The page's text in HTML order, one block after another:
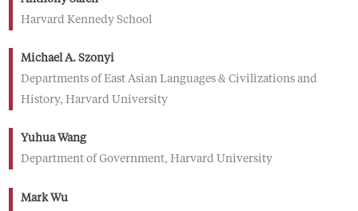
Harvard Kennedy School
Michael A. Szonyi
Departments of East Asian Languages & Civilizations and
History, Harvard University
Yuhua Wang
Department of Government, Harvard University
Mark Wu